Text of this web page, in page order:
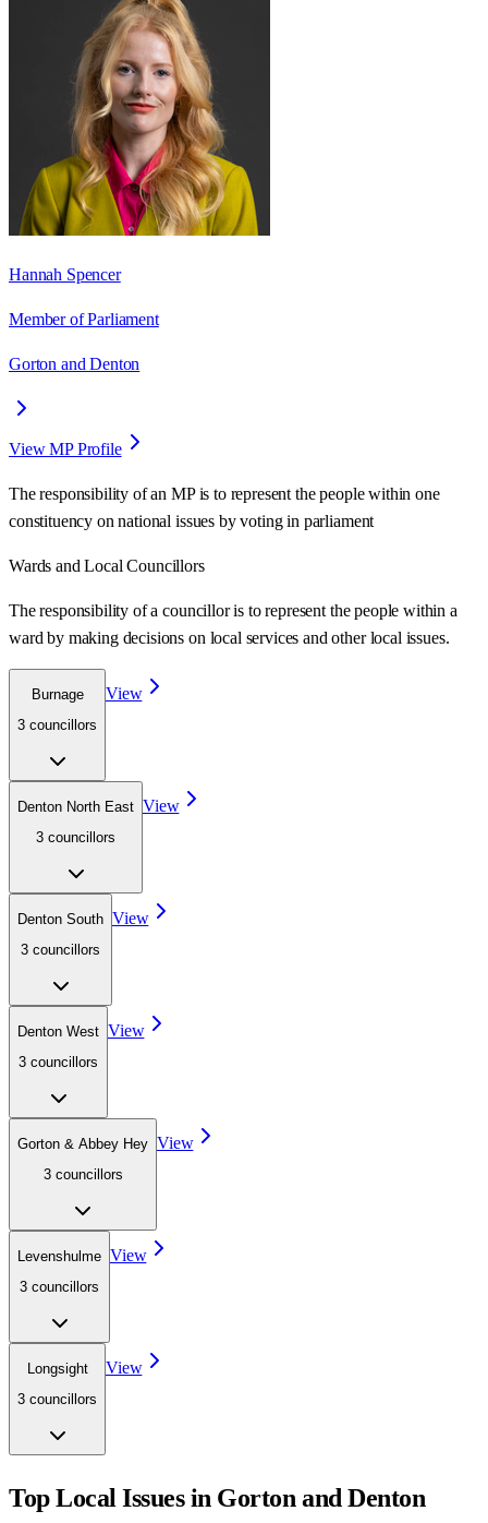
Hannah Spencer
Member of Parliament
Gorton and Denton
View MP Profile
The responsibility of an MP is to represent the people within one
constituency on national issues by voting in parliament
Wards and Local Councillors
The responsibility of a councillor is to represent the people within a
ward by making decisions on local services and other local issues.
Burnage
3 councillors
View
Denton North East
3 councillors
View
Denton South
3 councillors
View
Denton West
3 councillors
View
Gorton & Abbey Hey
3 councillors
View
Levenshulme
3 councillors
View
Longsight
3 councillors
View
Top Local Issues in Gorton and Denton